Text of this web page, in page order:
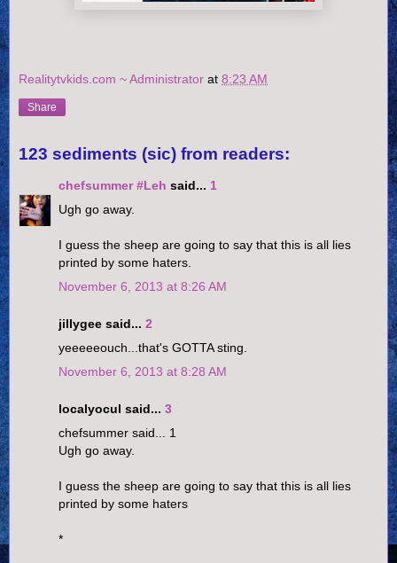
Realitytvkids.com ~ Administrator at 8:23 AM
Share
123 sediments (sic) from readers:
chefsummer #Leh said... 1
Ugh go away.
I guess the sheep are going to say that this is all lies
printed by some haters.
November 6, 2013 at 8:26 AM
jillygee said... 2
yeeeeeouch...that's GOTTA sting.
November 6, 2013 at 8:28 AM
localyocul said... 3
chefsummer said... 1
Ugh go away.
I guess the sheep are going to say that this is all lies
printed by some haters
*